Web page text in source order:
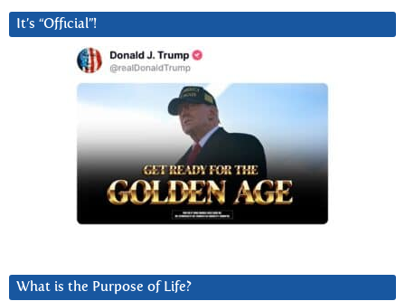
It’s “Official”!
What is the Purpose of Life?